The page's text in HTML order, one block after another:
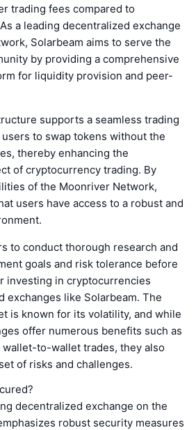
trading fees compared to
a leading decentralized exchange
Solarbeam aims to serve the
by providing a comprehensive
for liquidity provision and peer-
supports a seamless trading
to swap tokens without the
thereby enhancing the
of cryptocurrency trading. By
of the Moonriver Network,
users have access to a robust and
to conduct thorough research and
goals and risk tolerance before
investing in cryptocurrencies
exchanges like Solarbeam. The
is known for its volatility, and while
offer numerous benefits such as
to-wallet trades, they also
of risks and challenges.
decentralized exchange on the
robust security measures